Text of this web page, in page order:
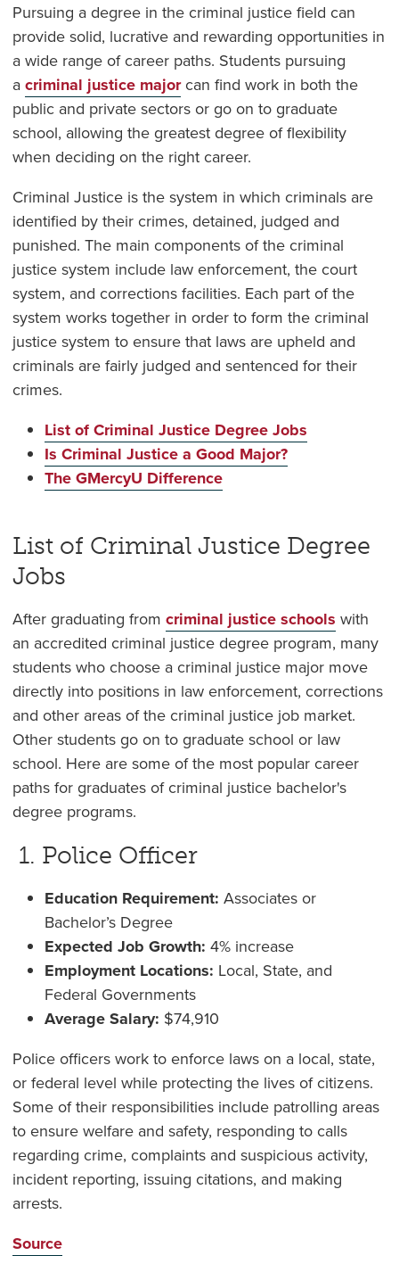
Pursuing a degree in the criminal justice field can
provide solid, lucrative and rewarding opportunities in
a wide range of career paths. Students pursuing
acriminal justice majorcan find work in both the
public and private sectors or go on to graduate
school, allowing the greatest degree of flexibility
when deciding on the right career.
Criminal Justice is the system in which criminals are
identified by their crimes, detained, judged and
punished. The main components of the criminal
justice system include law enforcement, the court
system, and corrections facilities. Each part of the
system works together in order to form the criminal
justice system to ensure that laws are upheld and
criminals are fairly judged and sentenced for their
crimes.
List of Criminal Justice Degree Jobs
Is Criminal Justice a Good Major?
The GMercyU Difference
List of Criminal Justice Degree
Jobs
After graduating from criminal justice schools with
an accredited criminal justice degree program, many
students who choose a criminal justice major move
directly into positions in law enforcement, corrections
and other areas of the criminal justice job market.
Other students go on to graduate school or law
school. Here are some of the most popular career
paths for graduates of criminal justice bachelor's
degree programs.
1. Police Officer
Education Requirement: Associates or
Bachelor’s Degree
Expected Job Growth: 4% increase
Employment Locations: Local, State, and
Federal Governments
Average Salary: $74,910
Police officers work to enforce laws on a local, state,
or federal level while protecting the lives of citizens.
Some of their responsibilities include patrolling areas
to ensure welfare and safety, responding to calls
regarding crime, complaints and suspicious activity,
incident reporting, issuing citations, and making
arrests.
Source